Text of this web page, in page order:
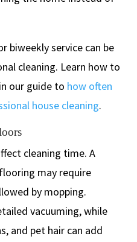
biweekly service can be
cleaning. Learn how to
our guide to how often
house cleaning.
cleaning time. A
may require
by mopping.
vacuuming, while
and pet hair can add